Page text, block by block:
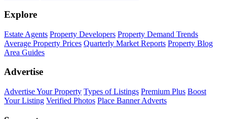
Explore
Estate Agents Property Developers Property Demand Trends
Average Property Prices Quarterly Market Reports Property Blog
Area Guides
Advertise
Advertise Your Property Types of Listings Premium Plus Boost
Your Listing Verified Photos Place Banner Adverts